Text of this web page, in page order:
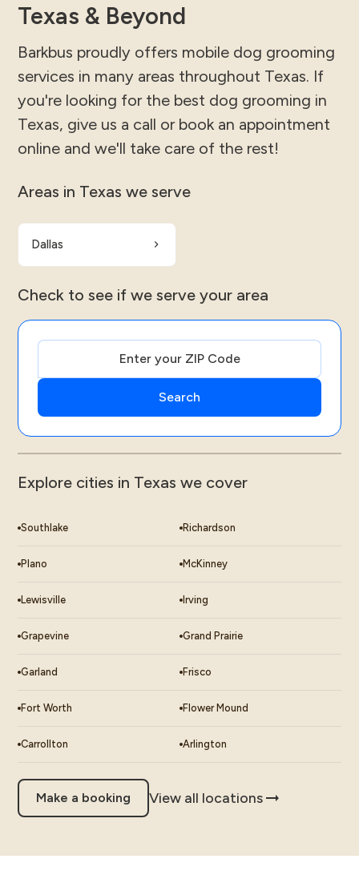
Texas & Beyond
Barkbus proudly offers mobile dog grooming
services in many areas throughout Texas. If
you're looking for the best dog grooming in
Texas, give us a call or book an appointment
online and we'll take care of the rest!
Areas in Texas we serve
Dallas
Check to see if we serve your area
Explore cities in Texas we cover
Southlake Richardson
Plano McKinney
Lewisville Irving
Grapevine Grand Prairie
Garland Frisco
Fort Worth Flower Mound
Carrollton Arlington
Make a booking View all locations